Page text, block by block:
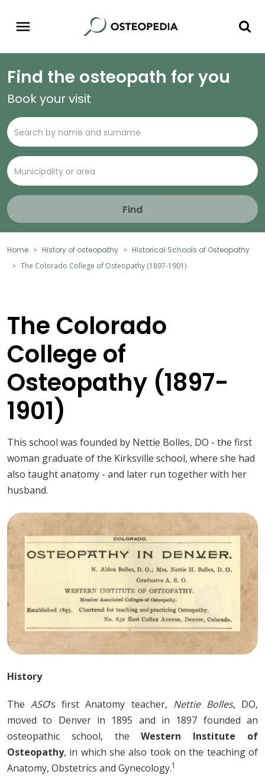
Find the osteopath for you
Book your visit
Find
Home History of osteopathy
Historical Schools of Osteopathy
The Colorado College of Osteopathy (1897-1901)
The Colorado
College of
Osteopathy (1897-
1901)
This school was founded by Nettie Bolles, DO - the first
woman graduate of the Kirksville school, where she had
also taught anatomy - and later run together with her
husband.
History
TheASO‘s first Anatomy teacher, Nettie Bolles, DO,
moved to Denver in 1895 and in 1897 founded an
osteopathic school, theWestern Institute of
Osteopathy, in which she also took on the teaching of
Anatomy, Obstetrics and Gynecology.1